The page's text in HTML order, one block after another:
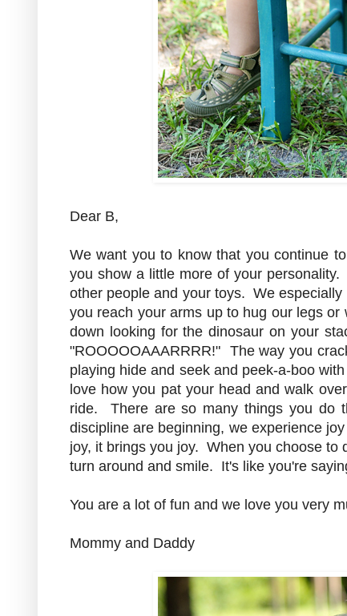
Dear B,
We want you to know that you continue
you show a little more of your
other people and your toys. We
you reach your arms up to hug our legs
down looking for the dinosaur on your
"ROOOOOAAARRRR!" The way you
playing hide and seek and peek-a-boo
love how you pat your head and walk
ride. There are so many things you do
discipline are beginning, we experience
joy, it brings you joy. When you choose to
turn around and smile. It's like you're
You are a lot of fun and we love you very
Mommy and Daddy